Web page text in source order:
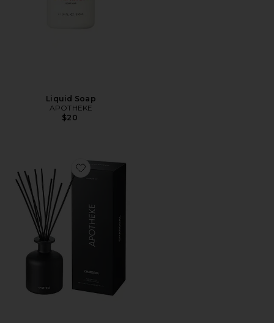
Liquid Soap
APOTHEKE
$20
Favorite Charcoal Reed Diffuser